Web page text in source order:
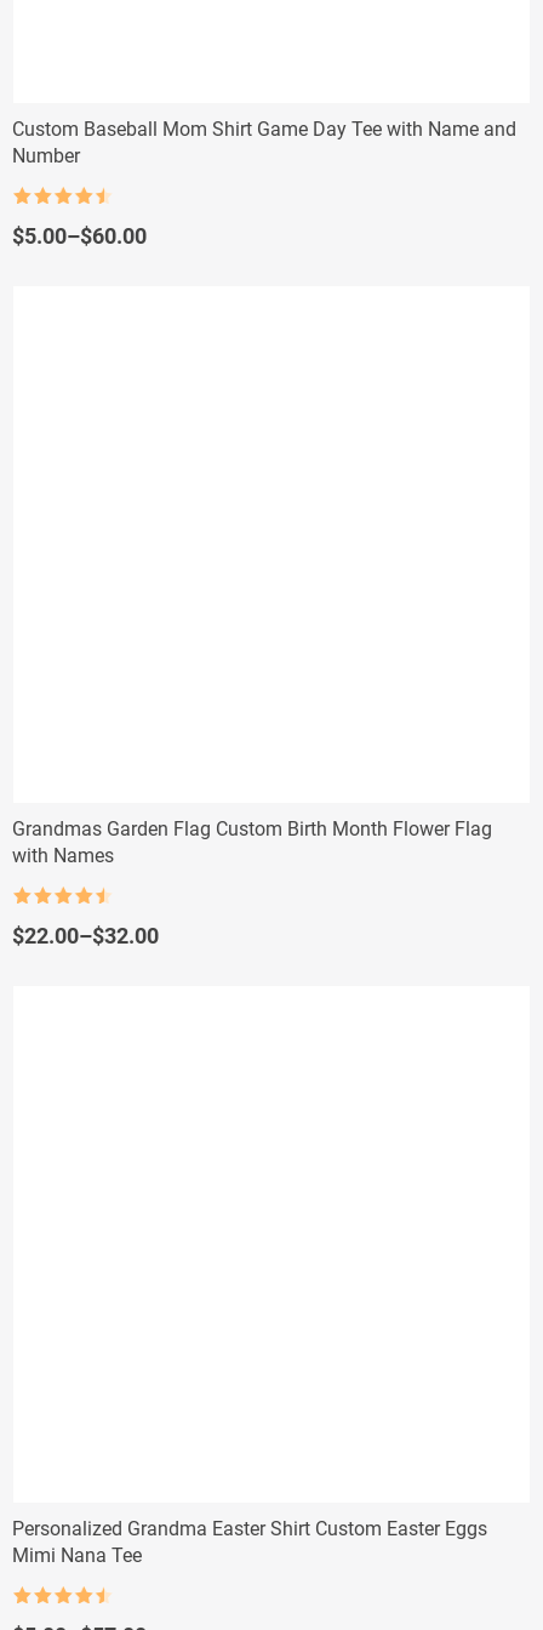
Custom Baseball Mom Shirt Game Day Tee with Name and
Number
out of 5
$5.00–$60.00
Price
Grandmas Garden Flag Custom Birth Month Flower Flag
with Names
out of 5
$22.00–$32.00
Price
Personalized Grandma Easter Shirt Custom Easter Eggs
Mimi Nana Tee